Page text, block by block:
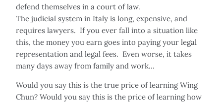
defend themselves in a court of law.
The judicial system in Italy is long, expensive, and
requires lawyers. If you ever fall into a situation like
this, the money you earn goes into paying your legal
representation and legal fees. Even worse, it takes
many days away from family and work...
Would you say this is the true price of learning Wing
Chun? Would you say this is the price of learning how